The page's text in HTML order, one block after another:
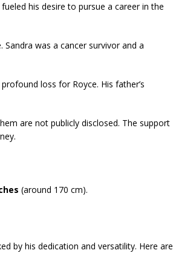
his desire to pursue a career in the
was a cancer survivor and a
loss for Royce. His father’s
are not publicly disclosed. The support
(around 170 cm).
by his dedication and versatility. Here are